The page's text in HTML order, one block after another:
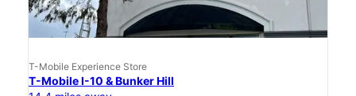
T-Mobile Experience Store
T-Mobile I-10 & Bunker Hill